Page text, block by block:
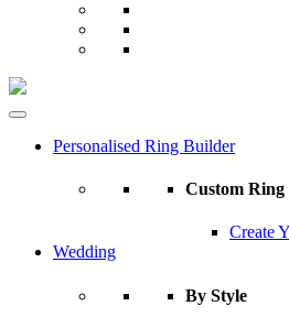
Personalised Ring Builder
Custom Ring
Create
Wedding
By Style